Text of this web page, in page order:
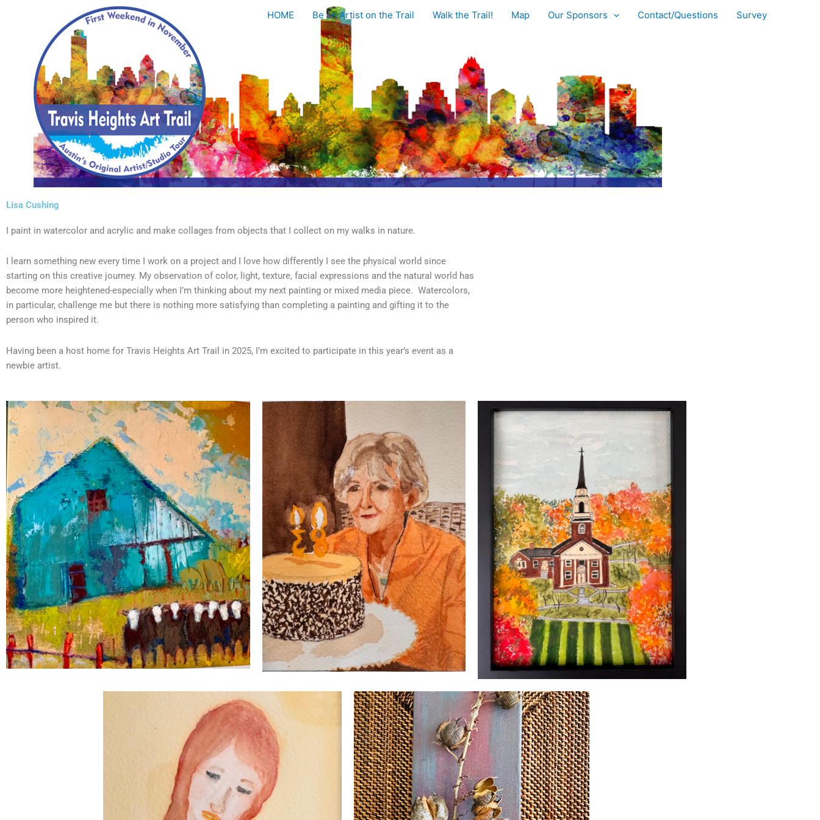
HOME Be an Artist on the Trail Walk the Trail! Map Our Sponsors Contact/Questions Survey
Lisa Cushing
I paint in watercolor and acrylic and make collages from objects that I collect on my walks in nature.
I learn something new every time I work on a project and I love how differently I see the physical world since
starting on this creative journey. My observation of color, light, texture, facial expressions and the natural world has
become more heightened-especially when I’m thinking about my next painting or mixed media piece. Watercolors,
in particular, challenge me but there is nothing more satisfying than completing a painting and gifting it to the
person who inspired it.
Having been a host home for Travis Heights Art Trail in 2025, I’m excited to participate in this year’s event as a
newbie artist.